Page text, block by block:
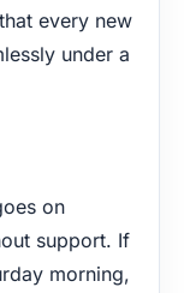
every new
under a
on
support. If
morning,